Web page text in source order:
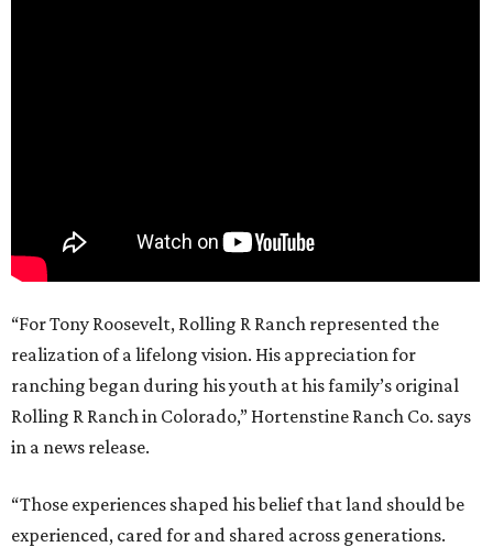
“For Tony Roosevelt, Rolling R Ranch represented the
realization of a lifelong vision. His appreciation for
ranching began during his youth at his family’s original
Rolling R Ranch in Colorado,” Hortenstine Ranch Co. says
in a news release.
“Those experiences shaped his belief that land should be
experienced, cared for and shared across generations.